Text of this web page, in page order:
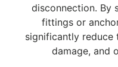
disconnection. By
fittings or
significantly reduce
damage, and